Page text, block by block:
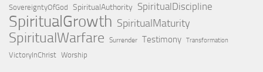
SovereigntyOfGod SpiritualAuthority SpiritualDiscipline
SpiritualGrowth SpiritualMaturity
SpiritualWarfare Surrender Testimony Transformation
VictoryInChrist Worship